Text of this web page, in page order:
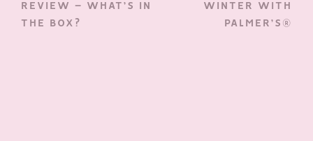
REVIEW – WHAT’S IN
THE BOX?
WINTER WITH
PALMER’S®